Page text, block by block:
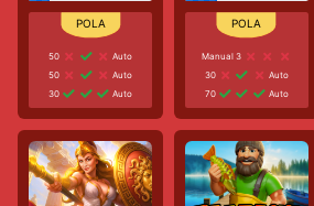
50
Auto
50
Auto
30
Auto
Manual 3
30
Auto
70
Auto